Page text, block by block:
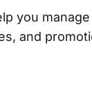
you manage
and